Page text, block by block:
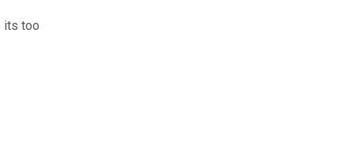
its too